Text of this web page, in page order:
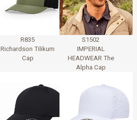
R835
Richardson Tilikum
Cap
S1502
IMPERIAL
HEADWEAR The
Alpha Cap